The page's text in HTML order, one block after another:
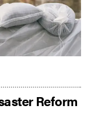
Reform